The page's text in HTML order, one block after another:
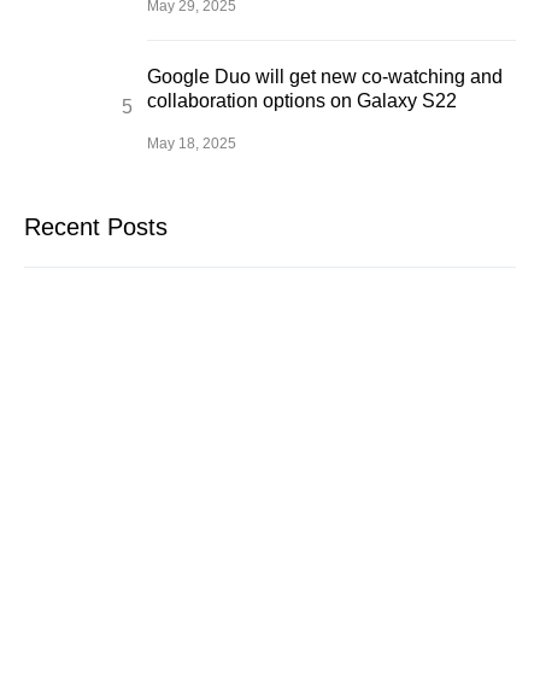
May 29, 2025
Google Duo will get new co-watching and
collaboration options on Galaxy S22
May 18, 2025
Recent Posts